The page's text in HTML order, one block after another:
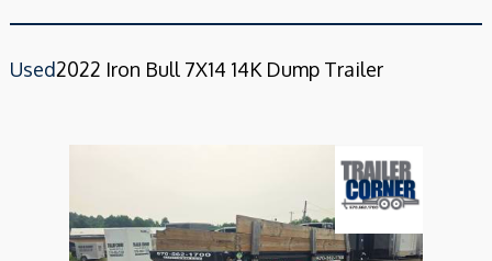
Used2022 Iron Bull 7X14 14K Dump Trailer